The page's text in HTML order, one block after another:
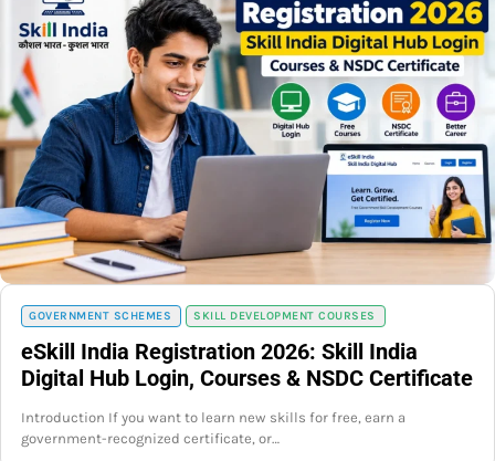
GOVERNMENT SCHEMES SKILL DEVELOPMENT COURSES
eSkill India Registration 2026: Skill India
Digital Hub Login, Courses & NSDC Certificate
Introduction If you want to learn new skills for free, earn a
government-recognized certificate, or…